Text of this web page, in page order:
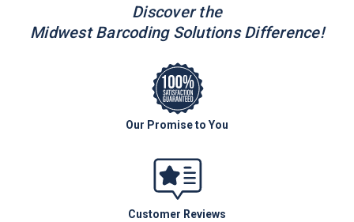
Discover the
Midwest Barcoding Solutions Difference!
Our Promise to You
Customer Reviews